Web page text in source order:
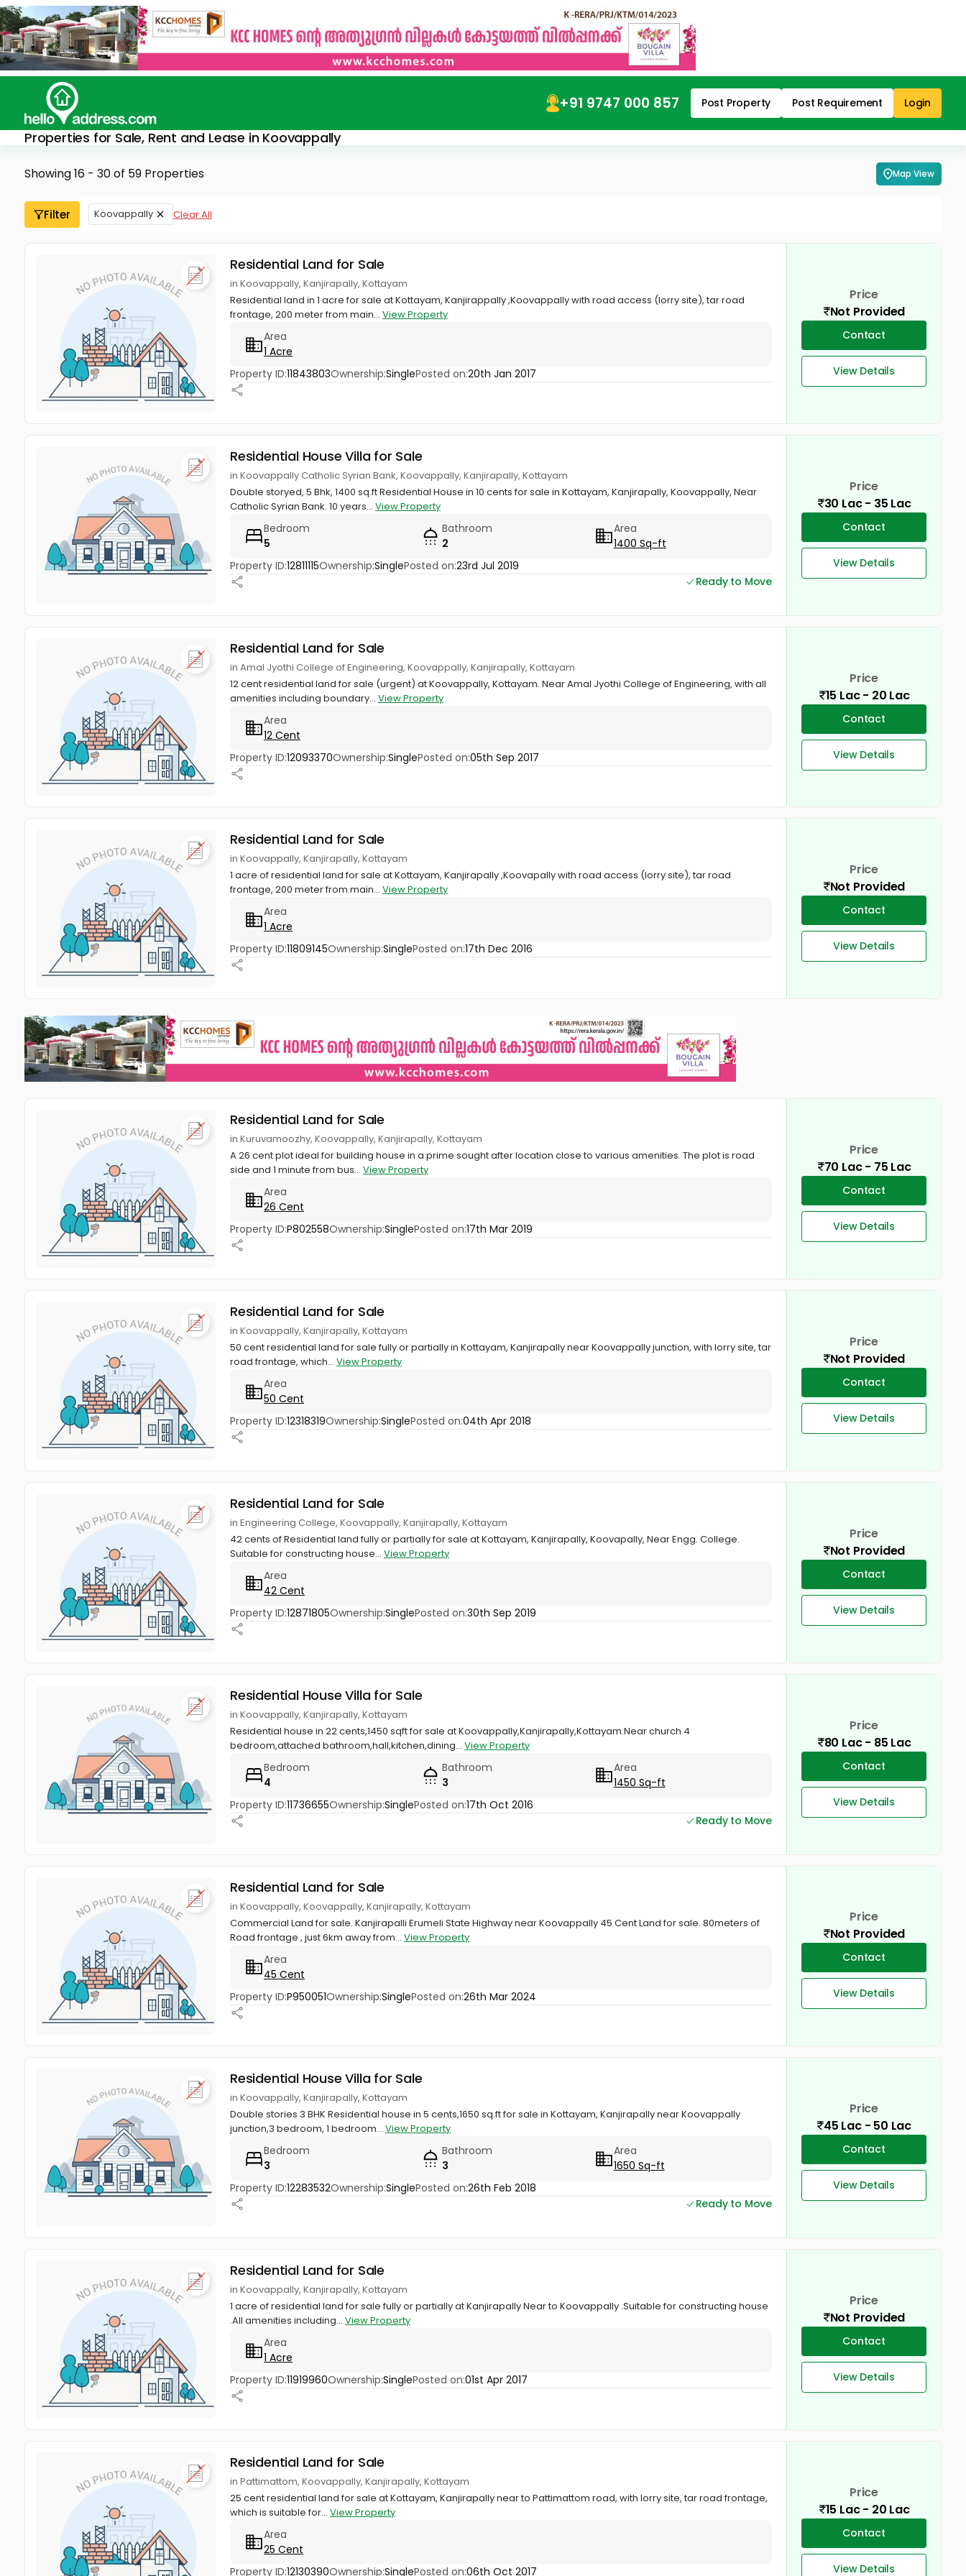
+91 9747 000 857 Post Property Post Requirement Login
Properties for Sale, Rent and Lease in Koovappally
Showing 16 - 30 of 59 Properties Map View
Filter Koovappally Clear All
Residential Land for Sale
in Koovappally, Kanjirapally, Kottayam
Residential land in 1 acre for sale at Kottayam, Kanjirappally ,Koovappally with road access (lorry site), tar road
frontage, 200 meter from main... View Property
Area
1 Acre
Property ID:11843803Ownership:SinglePosted on:20th Jan 2017
Price
Not Provided
Contact
View Details
Residential House Villa for Sale
in Koovappally Catholic Syrian Bank, Koovappally, Kanjirapally, Kottayam
Double storyed, 5 Bhk, 1400 sq.ft Residential House in 10 cents for sale in Kottayam, Kanjirapally, Koovappally, Near
Catholic Syrian Bank. 10 years... View Property
Bedroom
5
Bathroom
2
Area
1400 Sq-ft
Property ID:12811115Ownership:SinglePosted on:23rd Jul 2019
Ready to Move
Price
30 Lac - 35 Lac
Contact
View Details
Residential Land for Sale
in Amal Jyothi College of Engineering, Koovappally, Kanjirapally, Kottayam
12 cent residential land for sale (urgent) at Koovappally, Kottayam. Near Amal Jyothi College of Engineering, with all
amenities including boundary... View Property
Area
12 Cent
Property ID:12093370Ownership:SinglePosted on:05th Sep 2017
Price
15 Lac - 20 Lac
Contact
View Details
Residential Land for Sale
in Koovappally, Kanjirapally, Kottayam
1 acre of residential land for sale at Kottayam, Kanjirapally ,Koovapally with road access (lorry site), tar road
frontage, 200 meter from main... View Property
Area
1 Acre
Property ID:11809145Ownership:SinglePosted on:17th Dec 2016
Price
Not Provided
Contact
View Details
Residential Land for Sale
in Kuruvamoozhy, Koovappally, Kanjirapally, Kottayam
A 26 cent plot ideal for building house in a prime sought after location close to various amenities. The plot is road
side and 1 minute from bus... View Property
Area
26 Cent
Property ID:P802558Ownership:SinglePosted on:17th Mar 2019
Price
70 Lac - 75 Lac
Contact
View Details
Residential Land for Sale
in Koovappally, Kanjirapally, Kottayam
50 cent residential land for sale fully or partially in Kottayam, Kanjirapally near Koovappally junction, with lorry site, tar
road frontage, which... View Property
Area
50 Cent
Property ID:12318319Ownership:SinglePosted on:04th Apr 2018
Price
Not Provided
Contact
View Details
Residential Land for Sale
in Engineering College, Koovappally, Kanjirapally, Kottayam
42 cents of Residential land fully or partially for sale at Kottayam, Kanjirapally, Koovapally, Near Engg. College.
Suitable for constructing house... View Property
Area
42 Cent
Property ID:12871805Ownership:SinglePosted on:30th Sep 2019
Price
Not Provided
Contact
View Details
Residential House Villa for Sale
in Koovappally, Kanjirapally, Kottayam
Residential house in 22 cents,1450 sqft for sale at Koovappally,Kanjirapally,Kottayam.Near church.4
bedroom,attached bathroom,hall,kitchen,dining... View Property
Bedroom
4
Bathroom
3
Area
1450 Sq-ft
Property ID:11736655Ownership:SinglePosted on:17th Oct 2016
Ready to Move
Price
80 Lac - 85 Lac
Contact
View Details
Residential Land for Sale
in Koovappally, Koovappally, Kanjirapally, Kottayam
Commercial Land for sale. Kanjirapalli Erumeli State Highway near Koovappally 45 Cent Land for sale. 80meters of
Road frontage , just 6km away from... View Property
Area
45 Cent
Property ID:P950051Ownership:SinglePosted on:26th Mar 2024
Price
Not Provided
Contact
View Details
Residential House Villa for Sale
in Koovappally, Kanjirapally, Kottayam
Double stories 3 BHK Residential house in 5 cents,1650 sq.ft for sale in Kottayam, Kanjirapally near Koovappally
junction,3 bedroom, 1 bedroom... View Property
Bedroom
3
Bathroom
3
Area
1650 Sq-ft
Property ID:12283532Ownership:SinglePosted on:26th Feb 2018
Ready to Move
Price
45 Lac - 50 Lac
Contact
View Details
Residential Land for Sale
in Koovappally, Kanjirapally, Kottayam
1 acre of residential land for sale fully or partially at Kanjirapally Near to Koovappally .Suitable for constructing house
.All amenities including... View Property
Area
1 Acre
Property ID:11919960Ownership:SinglePosted on:01st Apr 2017
Price
Not Provided
Contact
View Details
Residential Land for Sale
in Pattimattom, Koovappally, Kanjirapally, Kottayam
25 cent residential land for sale at Kottayam, Kanjirapally near to Pattimattom road, with lorry site, tar road frontage,
which is suitable for... View Property
Area
25 Cent
Property ID:12130390Ownership:SinglePosted on:06th Oct 2017
Price
15 Lac - 20 Lac
Contact
View Details